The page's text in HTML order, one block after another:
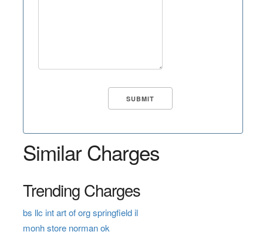
Similar Charges
Trending Charges
bs llc int art of org springfield il
monh store norman ok